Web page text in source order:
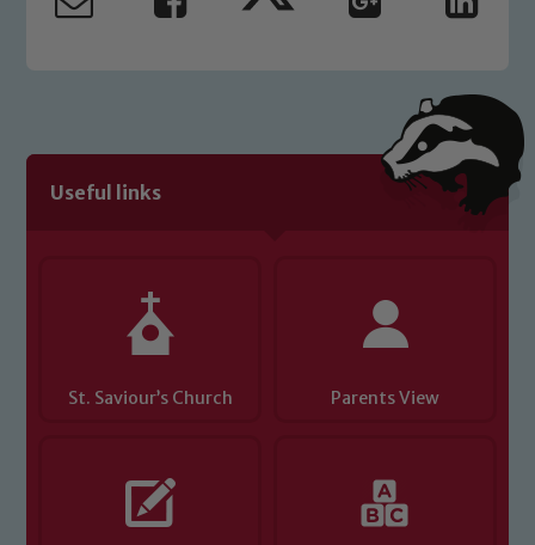
Useful links
St. Saviour’s Church Parents View